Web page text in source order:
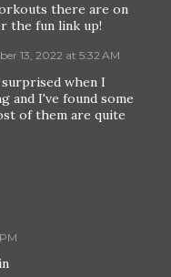
there are on
the fun link up!
13, 2022 at 5:32 AM
when I
and I've found some
of them are quite